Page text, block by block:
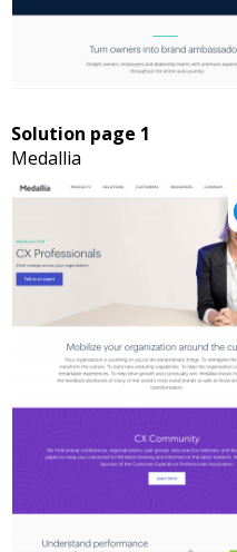
Solution page 1
Medallia